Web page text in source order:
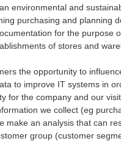
environmental and
purchasing and planning
for the purpose
of stores and
the opportunity to
to improve IT systems in
for the company and our
we collect (eg
make an analysis that can
group (customer